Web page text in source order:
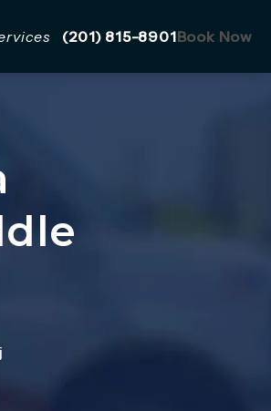
Give Mazzer Pro Services
(201) 815-8901Book Now